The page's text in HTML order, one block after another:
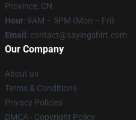
Province, CN
Hour: 9AM – 5PM (Mon – Fri)
Email : contact@sayingshirt.com
Our Company
About us
Terms & Conditions
Privacy Policies
DMCA - Copyright Policy